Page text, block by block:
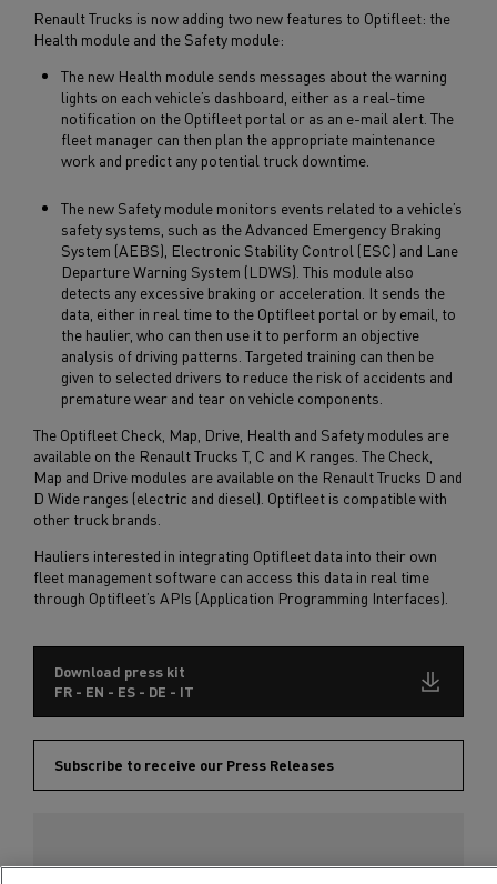
Renault Trucks is now adding two new features to Optifleet: the
Health module and the Safety module:
The new Health module sends messages about the warning
lights on each vehicle’s dashboard, either as a real-time
notification on the Optifleet portal or as an e-mail alert. The
fleet manager can then plan the appropriate maintenance
work and predict any potential truck downtime.
The new Safety module monitors events related to a vehicle’s
safety systems, such as the Advanced Emergency Braking
System (AEBS), Electronic Stability Control (ESC) and Lane
Departure Warning System (LDWS). This module also
detects any excessive braking or acceleration. It sends the
data, either in real time to the Optifleet portal or by email, to
the haulier, who can then use it to perform an objective
analysis of driving patterns. Targeted training can then be
given to selected drivers to reduce the risk of accidents and
premature wear and tear on vehicle components.
The Optifleet Check, Map, Drive, Health and Safety modules are
available on the Renault Trucks T, C and K ranges. The Check,
Map and Drive modules are available on the Renault Trucks D and
D Wide ranges (electric and diesel). Optifleet is compatible with
other truck brands.
Hauliers interested in integrating Optifleet data into their own
fleet management software can access this data in real time
through Optifleet’s APIs (Application Programming Interfaces).
Download press kit
FR - EN - ES - DE - IT
Subscribe to receive our Press Releases